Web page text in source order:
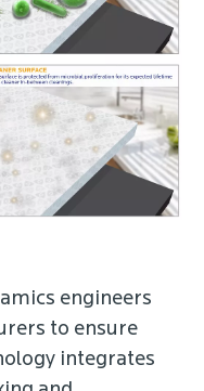
engineers
to ensure
integrates